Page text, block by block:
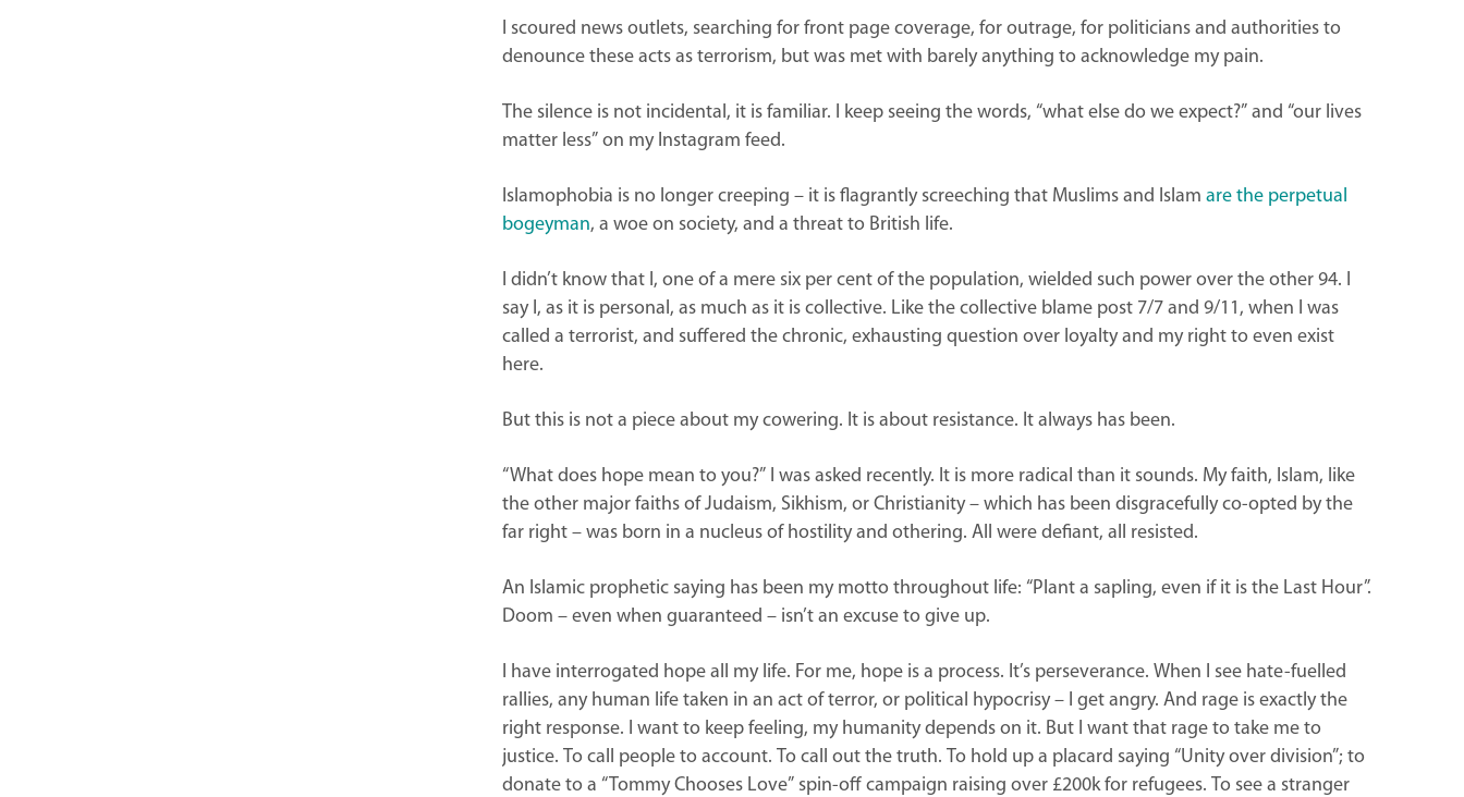
I scoured news outlets, searching for front page coverage, for outrage, for politicians and authorities to
denounce these acts as terrorism, but was met with barely anything to acknowledge my pain.
The silence is not incidental, it is familiar. I keep seeing the words, “what else do we expect?” and “our lives
matter less” on my Instagram feed.
Islamophobia is no longer creeping – it is flagrantly screeching that Muslims and Islamare the perpetual
bogeyman, a woe on society, and a threat to British life.
I didn’t know that I, one of a mere six per cent of the population, wielded such power over the other 94. I
say I, as it is personal, as much as it is collective. Like the collective blame post 7/7 and 9/11, when I was
called a terrorist, and suffered the chronic, exhausting question over loyalty and my right to even exist
here.
But this is not a piece about my cowering. It is about resistance. It always has been.
“What does hope mean to you?” I was asked recently. It is more radical than it sounds. My faith, Islam, like
the other major faiths of Judaism, Sikhism, or Christianity – which has been disgracefully co-opted by the
far right – was born in a nucleus of hostility and othering. All were defiant, all resisted.
An Islamic prophetic saying has been my motto throughout life: “Plant a sapling, even if it is the Last Hour”.
Doom – even when guaranteed – isn’t an excuse to give up.
I have interrogated hope all my life. For me, hope is a process. It’s perseverance. When I see hate-fuelled
rallies, any human life taken in an act of terror, or political hypocrisy – I get angry. And rage is exactly the
right response. I want to keep feeling, my humanity depends on it. But I want that rage to take me to
justice. To call people to account. To call out the truth. To hold up a placard saying “Unity over division”; to
donate to a “Tommy Chooses Love” spin-off campaign raising over £200k for refugees. To see a stranger